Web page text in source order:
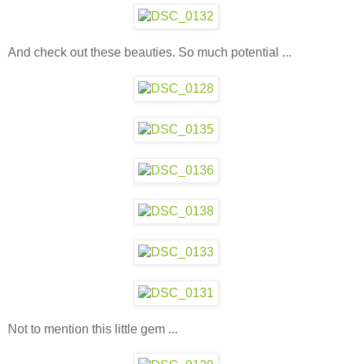
And check out these beauties. So much potential ...
Not to mention this little gem ...